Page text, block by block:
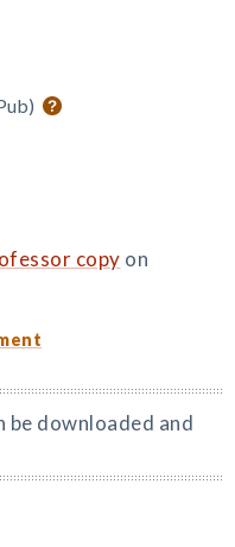
copy on
be downloaded and